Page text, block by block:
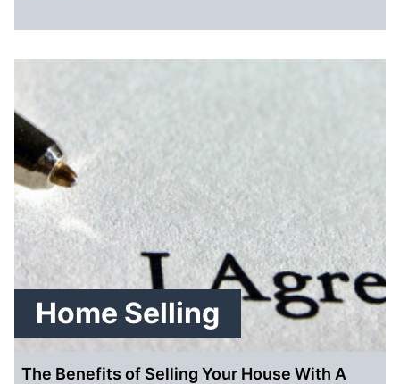
Home Selling
The Benefits of Selling Your House With A